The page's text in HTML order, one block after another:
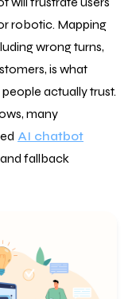
robotic. Mapping
wrong turns,
is what
actually trust.
many
AI chatbot
fallback